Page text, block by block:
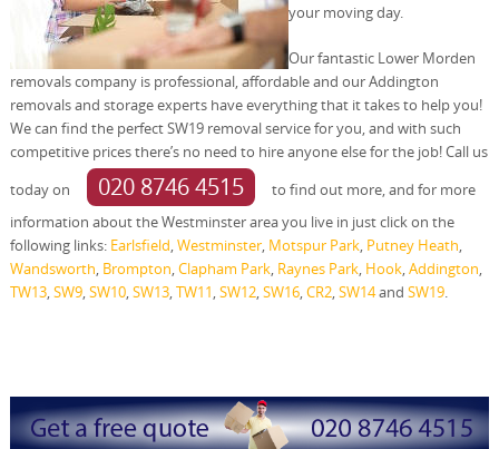
your moving day.
Our fantastic Lower Morden
removals company is professional, affordable and our Addington
removals and storage experts have everything that it takes to help you!
We can find the perfect SW19 removal service for you, and with such
competitive prices there’s no need to hire anyone else for the job! Call us
today on
020 8746 4515
to find out more, and for more
information about the Westminster area you live in just click on the
following links: Earlsfield Westminster, Motspur Park, Putney Heath
Wandsworth Brompton Clapham Park, Raynes Park, Hook, Addington
TW13, SW9, SW10, SW13, TW11 SW12, SW16, CR2, SW14and SW19.